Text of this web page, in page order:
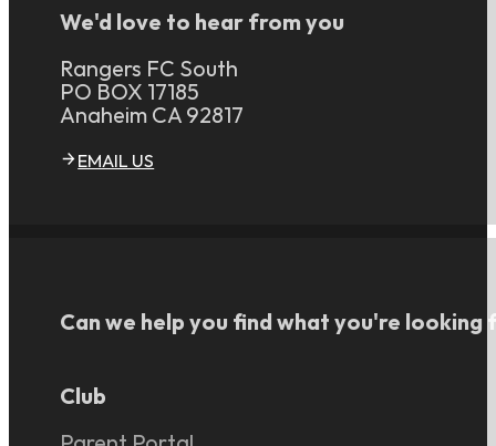
We'd love to hear from you
Rangers FC South
PO BOX 17185
Anaheim CA 92817
EMAIL US
Can we help you find what you're looking
Club